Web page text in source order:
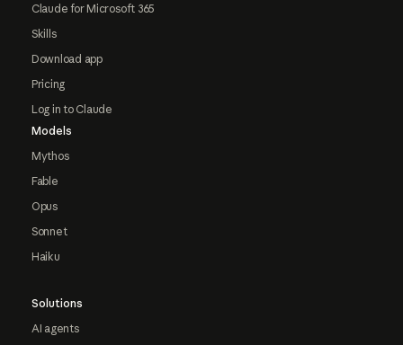
Claude for Microsoft 365
Skills
Download app
Pricing
Log in to Claude
Models
Mythos
Fable
Opus
Sonnet
Haiku
Solutions
AI agents